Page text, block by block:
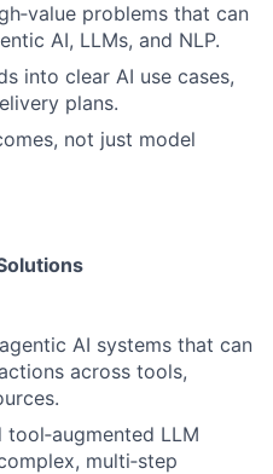
problems that can
AI, LLMs, and NLP.
into clear AI use cases,
plans.
not just model
AI systems that can
across tools,
tool‑augmented LLM
multi‑step